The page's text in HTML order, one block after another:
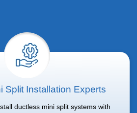
Split Installation Experts
ductless mini split systems with